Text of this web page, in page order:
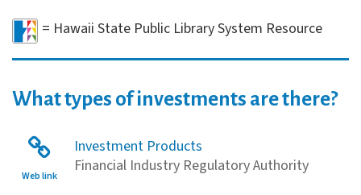
= Hawaii State Public Library System Resource
What types of investments are there?
Web link
Investment Products
Financial Industry Regulatory Authority